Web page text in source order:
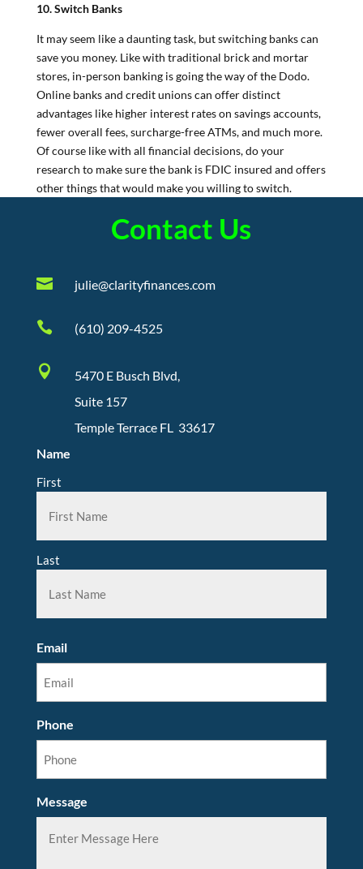
10. Switch Banks
It may seem like a daunting task, but switching banks can
save you money. Like with traditional brick and mortar
stores, in-person banking is going the way of the Dodo.
Online banks and credit unions can offer distinct
advantages like higher interest rates on savings accounts,
fewer overall fees, surcharge-free ATMs, and much more.
Of course like with all financial decisions, do your
research to make sure the bank is FDIC insured and offers
other things that would make you willing to switch.
Contact Us
 julie@clarityfinances.com
 (610) 209-4525

5470 E Busch Blvd,
Suite 157
Temple Terrace FL 33617
Name
First
Last
Email
Phone
Message